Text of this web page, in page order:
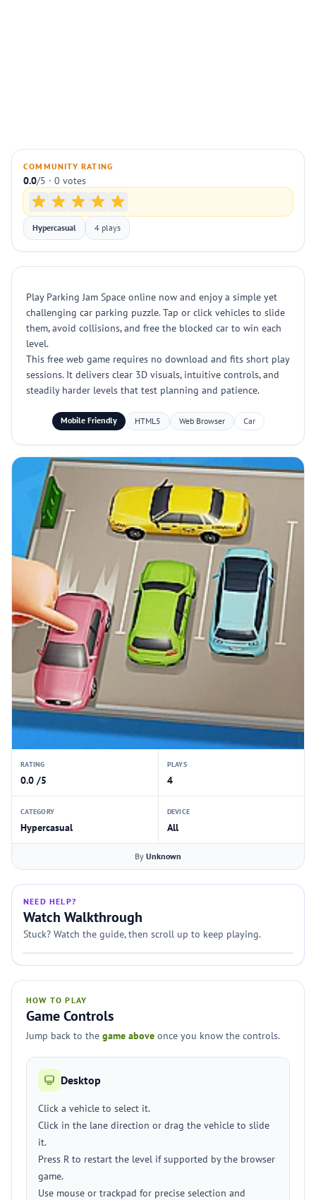
COMMUNITY RATING
0.0/5 · 0 votes
Hypercasual 4 plays
Play Parking Jam Space online now and enjoy a simple yet
challenging car parking puzzle. Tap or click vehicles to slide
them, avoid collisions, and free the blocked car to win each
level.
This free web game requires no download and fits short play
sessions. It delivers clear 3D visuals, intuitive controls, and
steadily harder levels that test planning and patience.
Mobile Friendly HTML5 Web Browser Car
RATING
0.0 /5
PLAYS
4
CATEGORY
Hypercasual
DEVICE
All
By Unknown
NEED HELP?
Watch Walkthrough
Stuck? Watch the guide, then scroll up to keep playing.
HOW TO PLAY
Game Controls
Jump back to the game above once you know the controls.
Desktop
Click a vehicle to select it.
Click in the lane direction or drag the vehicle to slide
it.
Press R to restart the level if supported by the browser
game.
Use mouse or trackpad for precise selection and